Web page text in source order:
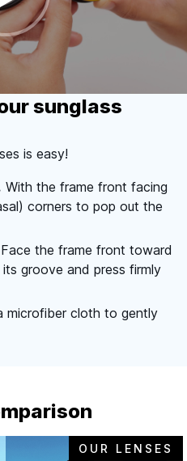
sunglass
is easy!
With the frame front facing
corners to pop out the
Face the frame front toward
groove and press firmly
microfiber cloth to gently
OUR LENSES